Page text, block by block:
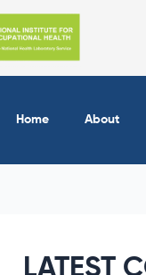
Home About
LATEST